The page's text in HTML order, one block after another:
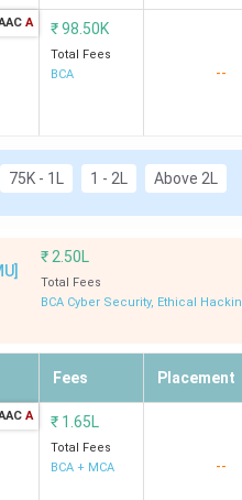
A ₹98.50K
Total Fees
BCA
--
75K - 1L 1 - 2L Above 2L
₹ 2.50L
Total Fees
BCA Cyber Security, Ethical
Fees Placement
A ₹ 1.65L
Total Fees
BCA + MCA
--